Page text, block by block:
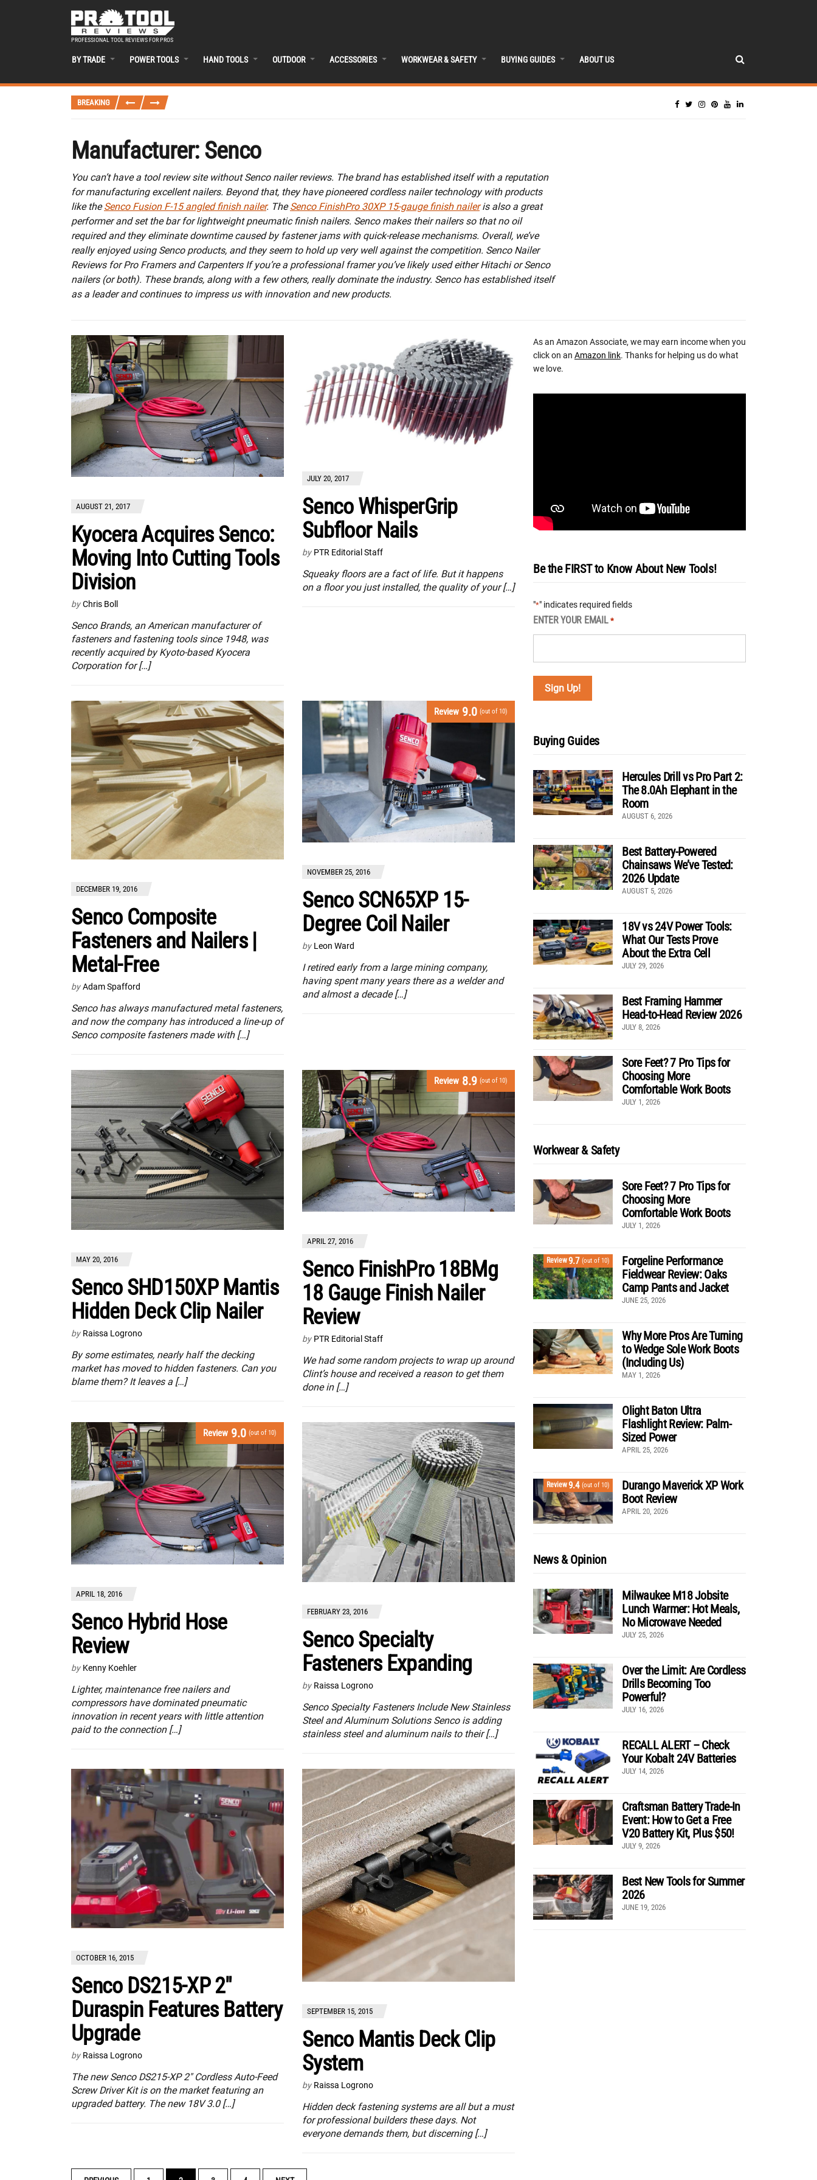
PROFESSIONAL TOOL REVIEWS FOR PROS
BY TRADE POWER TOOLS HAND TOOLS OUTDOOR ACCESSORIES WORKWEAR & SAFETY BUYING GUIDES ABOUT US
BREAKING
Manufacturer:Senco
You can’t have a tool review site without Senco nailer reviews. The brand has established itself with a reputation
for manufacturing excellent nailers. Beyond that, they have pioneered cordless nailer technology with products
like theSenco Fusion F-15 angled finish nailer. TheSenco FinishPro 30XP 15-gauge finish naileris also a great
performer and set the bar for lightweight pneumatic finish nailers. Senco makes their nailers so that no oil
required and they eliminate downtime caused by fastener jams with quick-release mechanisms. Overall, we’ve
really enjoyed using Senco products, and they seem to hold up very well against the competition. Senco Nailer
Reviews for Pro Framers and Carpenters If you’re a professional framer you’ve likely used either Hitachi or Senco
nailers (or both). These brands, along with a few others, really dominate the industry. Senco has established itself
as a leader and continues to impress us with innovation and new products.
AUGUST 21, 2017
Kyocera Acquires Senco:
Moving Into Cutting Tools
Division
by Chris Boll
Senco Brands, an American manufacturer of
fasteners and fastening tools since 1948, was
recently acquired by Kyoto-based Kyocera
Corporation for […]
JULY 20, 2017
Senco WhisperGrip
Subfloor Nails
by PTR Editorial Staff
Squeaky floors are a fact of life. But it happens
on a floor you just installed, the quality of your […]
DECEMBER 19, 2016
Senco Composite
Fasteners and Nailers |
Metal-Free
by Adam Spafford
Senco has always manufactured metal fasteners,
and now the company has introduced a line-up of
Senco composite fasteners made with […]
Review 9.0 (out of 10)
NOVEMBER 25, 2016
Senco SCN65XP 15-
Degree Coil Nailer
by Leon Ward
I retired early from a large mining company,
having spent many years there as a welder and
and almost a decade […]
MAY 20, 2016
Senco SHD150XP Mantis
Hidden Deck Clip Nailer
by Raissa Logrono
By some estimates, nearly half the decking
market has moved to hidden fasteners. Can you
blame them? It leaves a […]
Review 8.9 (out of 10)
APRIL 27, 2016
Senco FinishPro 18BMg
18 Gauge Finish Nailer
Review
by PTR Editorial Staff
We had some random projects to wrap up around
Clint’s house and received a reason to get them
done in […]
Review 9.0 (out of 10)
APRIL 18, 2016
Senco Hybrid Hose
Review
by Kenny Koehler
Lighter, maintenance free nailers and
compressors have dominated pneumatic
innovation in recent years with little attention
paid to the connection […]
FEBRUARY 23, 2016
Senco Specialty
Fasteners Expanding
by Raissa Logrono
Senco Specialty Fasteners Include New Stainless
Steel and Aluminum Solutions Senco is adding
stainless steel and aluminum nails to their […]
OCTOBER 16, 2015
Senco DS215-XP 2″
Duraspin Features Battery
Upgrade
by Raissa Logrono
The new Senco DS215-XP 2″ Cordless Auto-Feed
Screw Driver Kit is on the market featuring an
upgraded battery. The new 18V 3.0 […]
SEPTEMBER 15, 2015
Senco Mantis Deck Clip
System
by Raissa Logrono
Hidden deck fastening systems are all but a must
for professional builders these days. Not
everyone demands them, but discerning […]
As an Amazon Associate, we may earn income when you
click on an Amazon link. Thanks for helping us do what
we love.
Be the FIRST to Know About New Tools!
"*" indicates required fields
ENTER YOUR EMAIL *
Buying Guides
Hercules Drill vs Pro Part 2:
The 8.0Ah Elephant in the
Room
AUGUST 6, 2026
Best Battery-Powered
Chainsaws We’ve Tested:
2026 Update
AUGUST 5, 2026
18V vs 24V Power Tools:
What Our Tests Prove
About the Extra Cell
JULY 29, 2026
Best Framing Hammer
Head-to-Head Review 2026
JULY 8, 2026
Sore Feet? 7 Pro Tips for
Choosing More
Comfortable Work Boots
JULY 1, 2026
Workwear & Safety
Sore Feet? 7 Pro Tips for
Choosing More
Comfortable Work Boots
JULY 1, 2026
Review9.7 (out of 10)
Forgeline Performance
Fieldwear Review: Oaks
Camp Pants and Jacket
JUNE 25, 2026
Why More Pros Are Turning
to Wedge Sole Work Boots
(Including Us)
MAY 1, 2026
Olight Baton Ultra
Flashlight Review: Palm-
Sized Power
APRIL 25, 2026
Review9.4 (out of 10)
Durango Maverick XP Work
Boot Review
APRIL 20, 2026
News & Opinion
Milwaukee M18 Jobsite
Lunch Warmer: Hot Meals,
No Microwave Needed
JULY 25, 2026
Over the Limit: Are Cordless
Drills Becoming Too
Powerful?
JULY 16, 2026
RECALL ALERT – Check
Your Kobalt 24V Batteries
JULY 14, 2026
Craftsman Battery Trade-In
Event: How to Get a Free
V20 Battery Kit, Plus $50!
JULY 9, 2026
Best New Tools for Summer
2026
JUNE 19, 2026